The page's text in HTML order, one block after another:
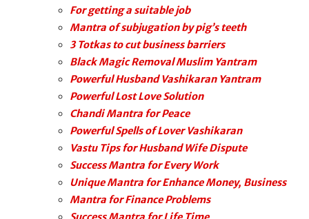
For getting a suitable job
Mantra of subjugation by pig’s teeth
3 Totkas to cut business barriers
Black Magic Removal Muslim Yantram
Powerful Husband Vashikaran Yantram
Powerful Lost Love Solution
Chandi Mantra for Peace
Powerful Spells of Lover Vashikaran
Vastu Tips for Husband Wife Dispute
Success Mantra for Every Work
Unique Mantra for Enhance Money, Business
Mantra for Finance Problems